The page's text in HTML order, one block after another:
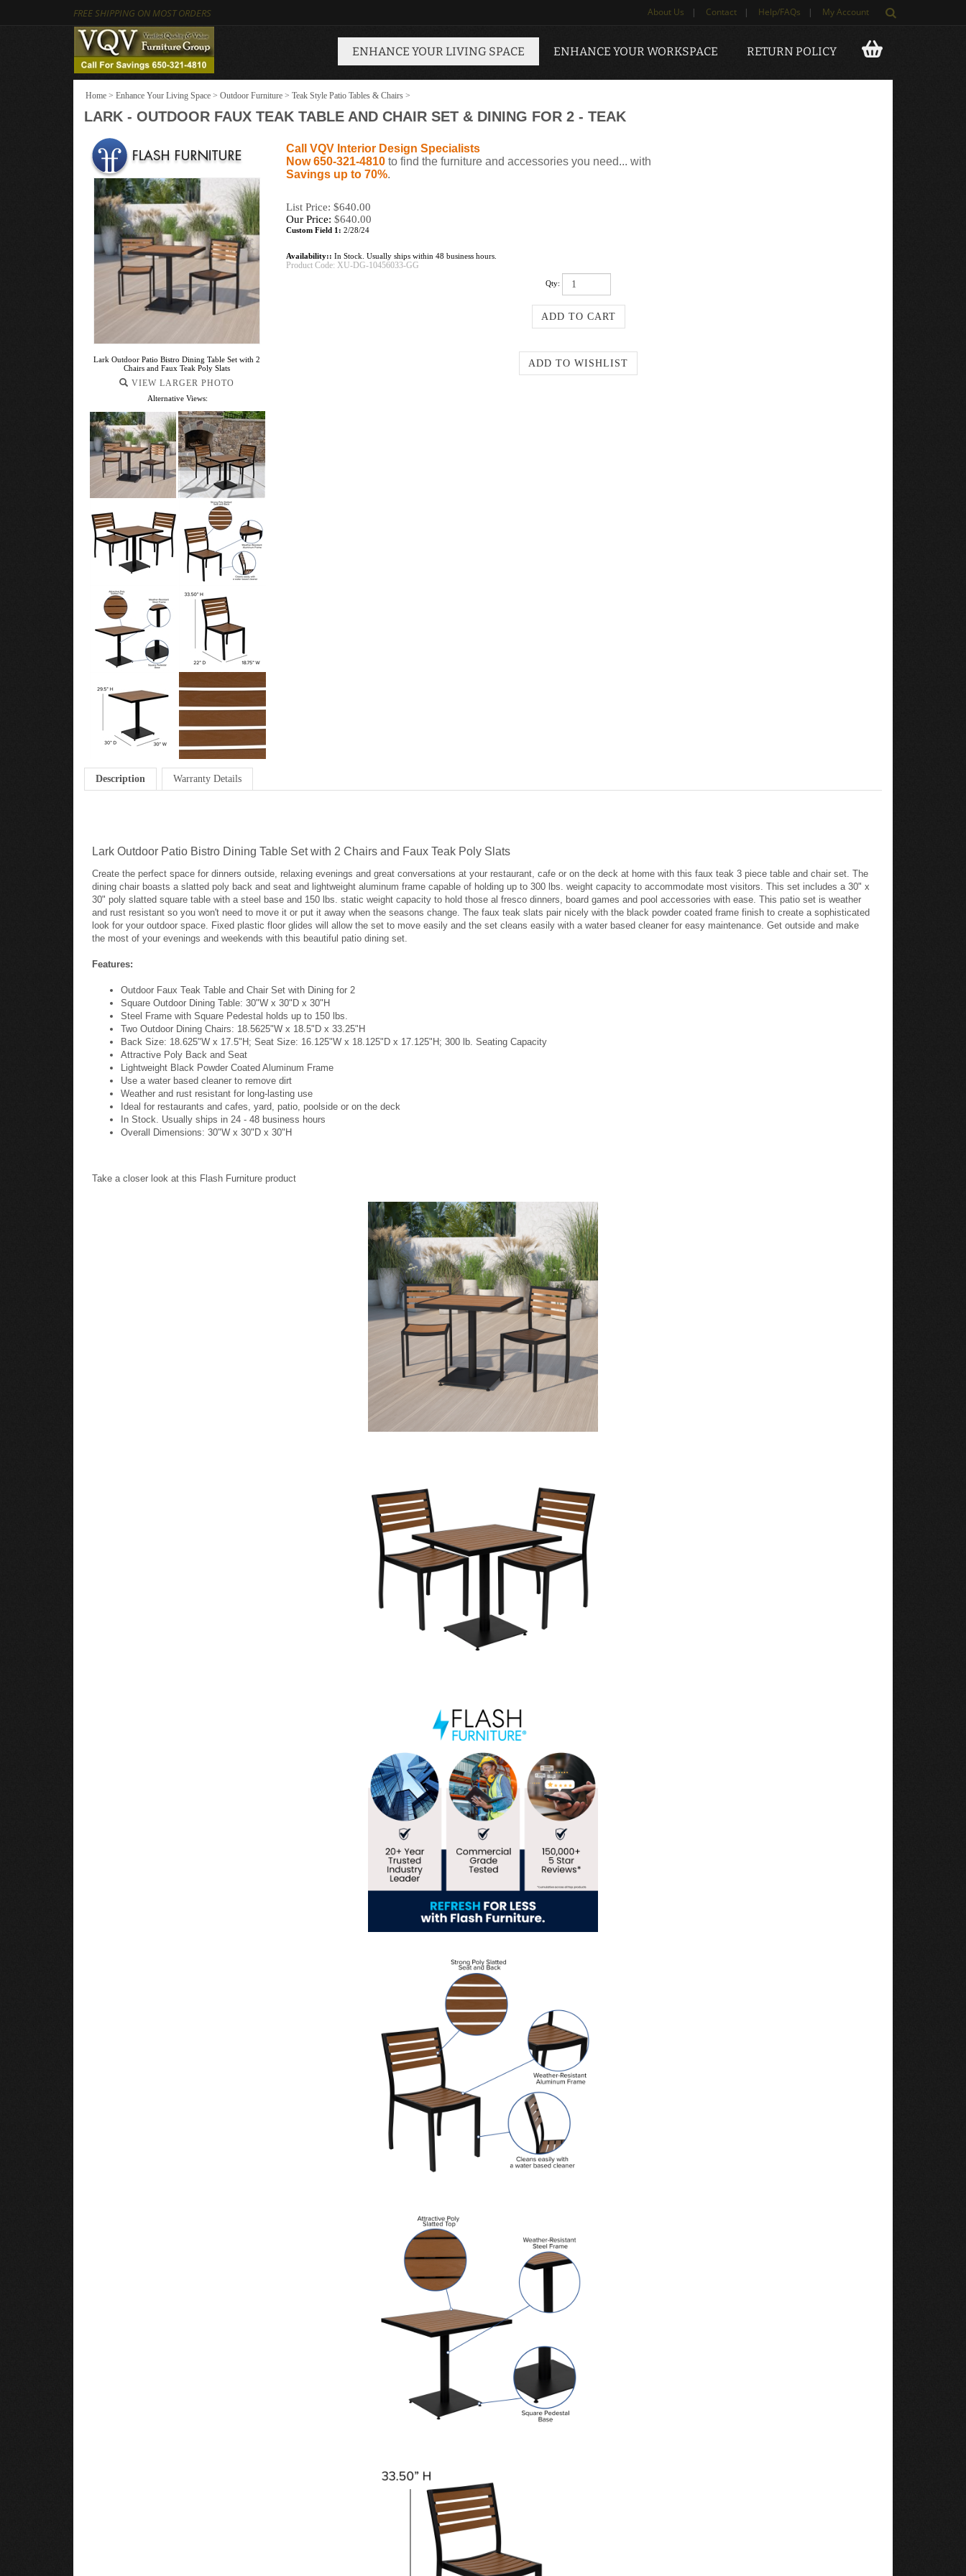
FREE SHIPPING ON MOST ORDERS About Us | Contact | Help/FAQs | My Account
ENHANCE YOUR LIVING SPACE ENHANCE YOUR WORKSPACE RETURN POLICY
Home > Enhance Your Living Space > Outdoor Furniture > Teak Style Patio Tables & Chairs >
LARK - OUTDOOR FAUX TEAK TABLE AND CHAIR SET & DINING FOR 2 - TEAK
Lark Outdoor Patio Bistro Dining Table Set with 2
Chairs and Faux Teak Poly Slats
VIEW LARGER PHOTO
Alternative Views:
Call VQV Interior Design Specialists
Now 650-321-4810 to find the furniture and accessories you need... with
Savings up to 70%.
List Price: $640.00
Our Price: $640.00
Custom Field 1: 2/28/24
Availability:: In Stock. Usually ships within 48 business hours.
Product Code: XU-DG-10456033-GG
Qty:
Description Warranty Details
Lark Outdoor Patio Bistro Dining Table Set with 2 Chairs and Faux Teak Poly Slats
Create the perfect space for dinners outside, relaxing evenings and great conversations at your restaurant, cafe or on the deck at home with this faux teak 3 piece table and chair set. The
dining chair boasts a slatted poly back and seat and lightweight aluminum frame capable of holding up to 300 lbs. weight capacity to accommodate most visitors. This set includes a 30" x
30" poly slatted square table with a steel base and 150 lbs. static weight capacity to hold those al fresco dinners, board games and pool accessories with ease. This patio set is weather
and rust resistant so you won't need to move it or put it away when the seasons change. The faux teak slats pair nicely with the black powder coated frame finish to create a sophisticated
look for your outdoor space. Fixed plastic floor glides will allow the set to move easily and the set cleans easily with a water based cleaner for easy maintenance. Get outside and make
the most of your evenings and weekends with this beautiful patio dining set.
Features:
Outdoor Faux Teak Table and Chair Set with Dining for 2
Square Outdoor Dining Table: 30"W x 30"D x 30"H
Steel Frame with Square Pedestal holds up to 150 lbs.
Two Outdoor Dining Chairs: 18.5625"W x 18.5"D x 33.25"H
Back Size: 18.625"W x 17.5"H; Seat Size: 16.125"W x 18.125"D x 17.125"H; 300 lb. Seating Capacity
Attractive Poly Back and Seat
Lightweight Black Powder Coated Aluminum Frame
Use a water based cleaner to remove dirt
Weather and rust resistant for long-lasting use
Ideal for restaurants and cafes, yard, patio, poolside or on the deck
In Stock. Usually ships in 24 - 48 business hours
Overall Dimensions: 30"W x 30"D x 30"H
Take a closer look at this Flash Furniture product